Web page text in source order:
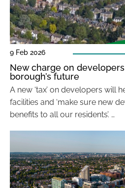
9 Feb 2026
New charge on
borough’s future
A new ‘tax’ on developers will
facilities and ‘make sure new
benefits to all our residents’. …